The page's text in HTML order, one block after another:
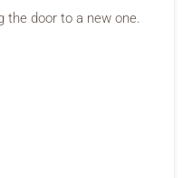
the door to a new one.